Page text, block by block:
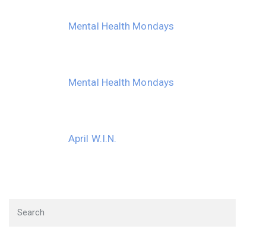
Mental Health Mondays
Mental Health Mondays
April W.I.N.